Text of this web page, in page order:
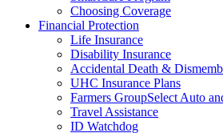
Choosing Coverage
Financial Protection
Life Insurance
Disability Insurance
Accidental Death &
UHC Insurance Plans
Farmers GroupSelect Auto
Travel Assistance
ID Watchdog